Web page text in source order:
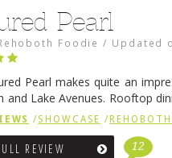
Pearl
Foodie / Updated
Pearl makes quite an
and Lake Avenues. Rooftop
have their loyal followers.
/SHOWCASE /
REVIEW 12